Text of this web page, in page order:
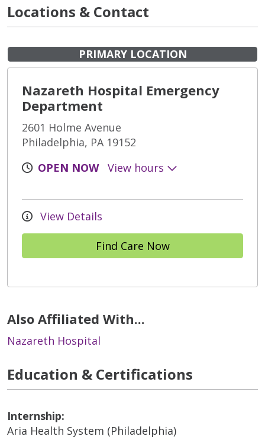
Locations & Contact
PRIMARY LOCATION
Nazareth Hospital Emergency
Department
2601 Holme Avenue
Philadelphia, PA 19152
OPEN NOW
View hours
View Details
Find Care Now
Also Affiliated With...
Nazareth Hospital
Education & Certifications
Internship:
Aria Health System (Philadelphia)